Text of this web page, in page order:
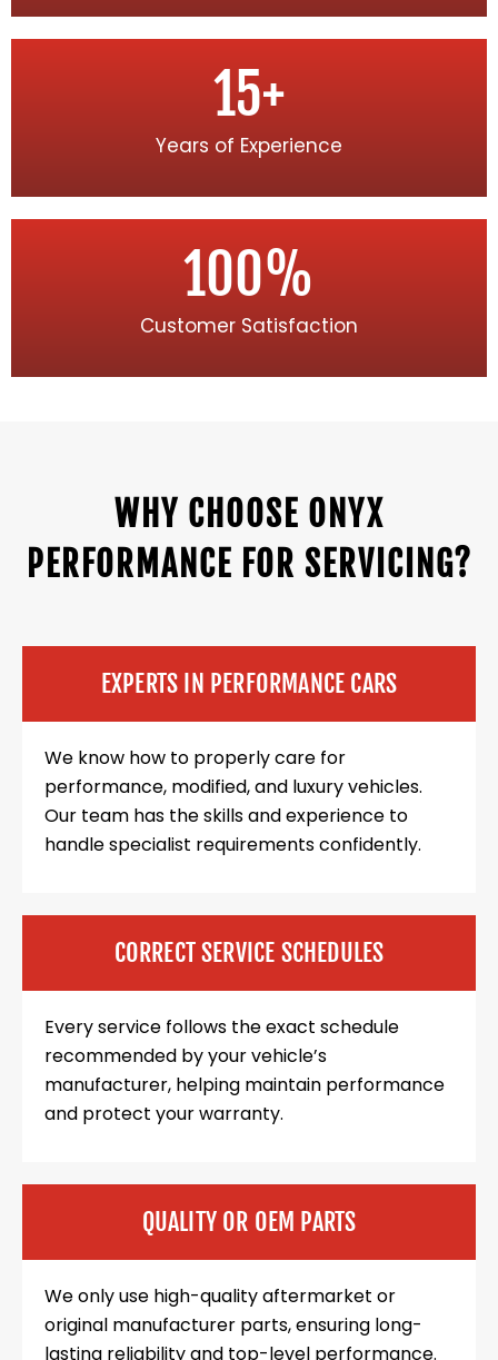
Years of Experience
15+
Customer Satisfaction
100%
WHY CHOOSE ONYX
PERFORMANCE FOR SERVICING?
EXPERTS IN PERFORMANCE CARS
We know how to properly care for
performance, modified, and luxury vehicles.
Our team has the skills and experience to
handle specialist requirements confidently.
CORRECT SERVICE SCHEDULES
Every service follows the exact schedule
recommended by your vehicle’s
manufacturer, helping maintain performance
and protect your warranty.
QUALITY OR OEM PARTS
We only use high-quality aftermarket or
original manufacturer parts, ensuring long-
lasting reliability and top-level performance.